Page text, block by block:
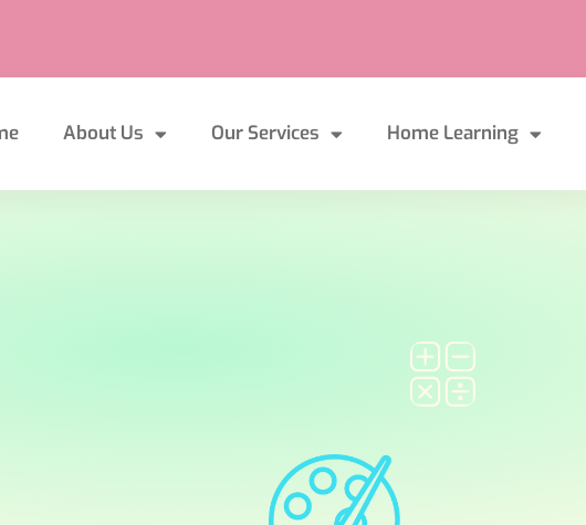
About Us Our Services Home Learning